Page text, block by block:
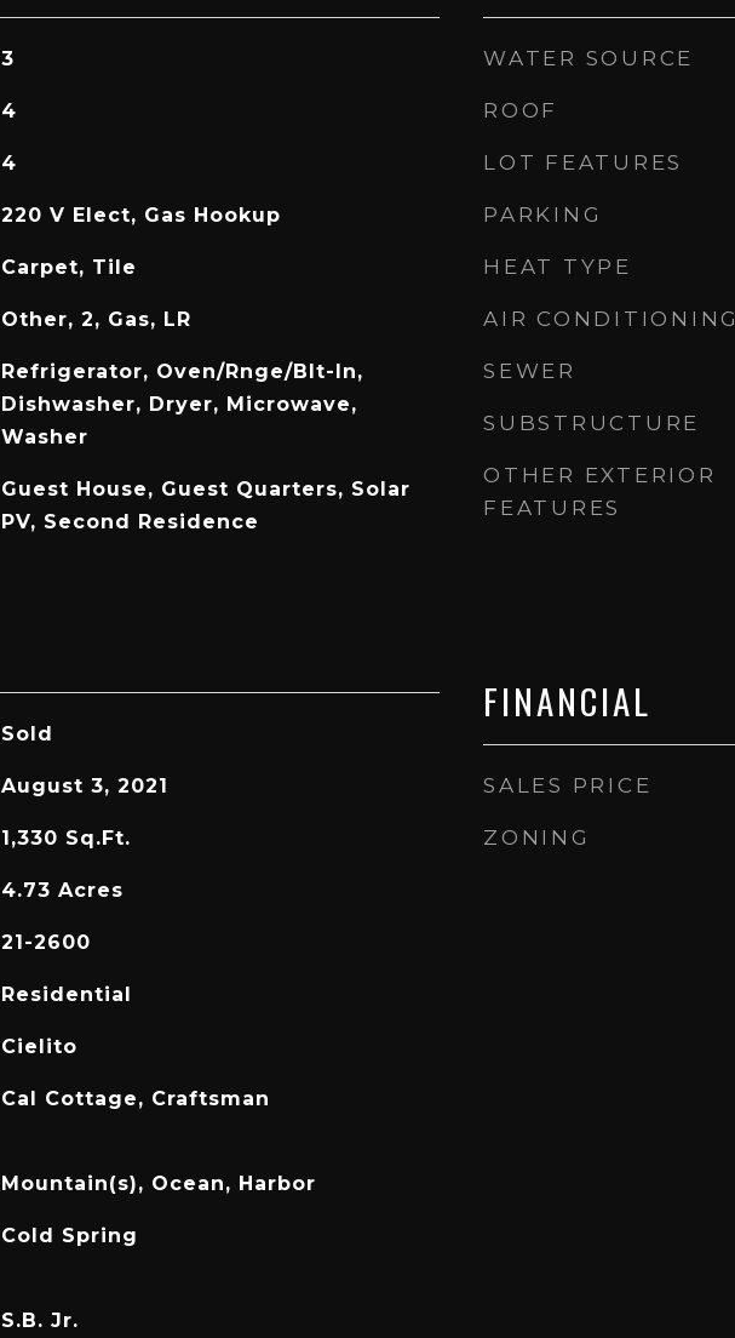
3
4
4
220 V Elect, Gas Hookup
Carpet, Tile
Other, 2, Gas, LR
Refrigerator, Oven/Rnge/Blt-In,
Dishwasher, Dryer, Microwave,
Washer
Guest House, Guest Quarters, Solar
PV, Second Residence
Sold
August 3, 2021
1,330 Sq.Ft.
4.73 Acres
21-2600
Residential
Cielito
Cal Cottage, Craftsman
Mountain(s), Ocean, Harbor
Cold Spring
S.B. Jr.
WATER SOURCE
ROOF
LOT FEATURES
PARKING
HEAT TYPE
AIR CONDITIONING
SEWER
SUBSTRUCTURE
OTHER EXTERIOR
FEATURES
FINANCIAL
SALES PRICE
ZONING